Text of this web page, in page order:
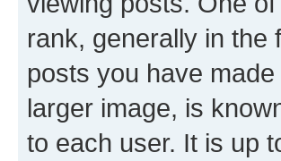
rank, generally in the
posts you have
larger image, is
to each user. It is up